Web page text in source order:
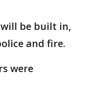
be built in,
and fire.
were